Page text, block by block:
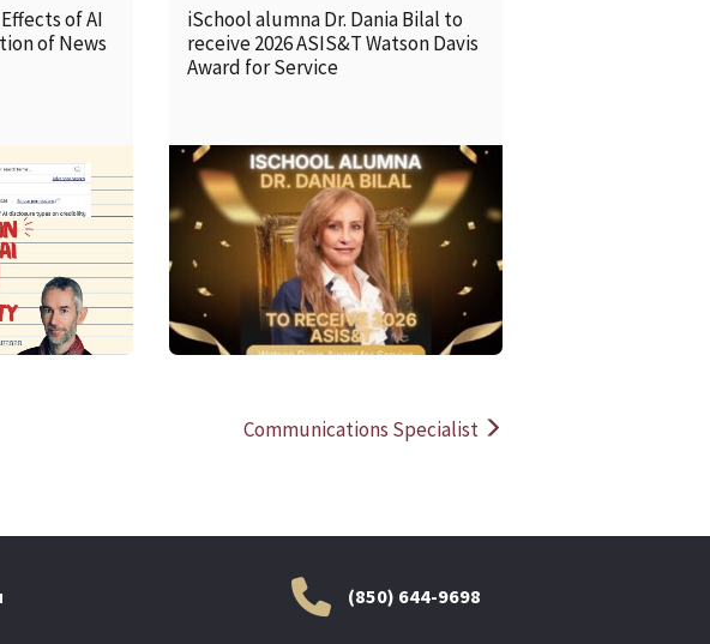
of AI
of News
READ MORE
iSchool alumna Dr. Dania Bilal to
receive 2026 ASIS&T Watson Davis
Award for Service
Communications Specialist
(850) 644-9698